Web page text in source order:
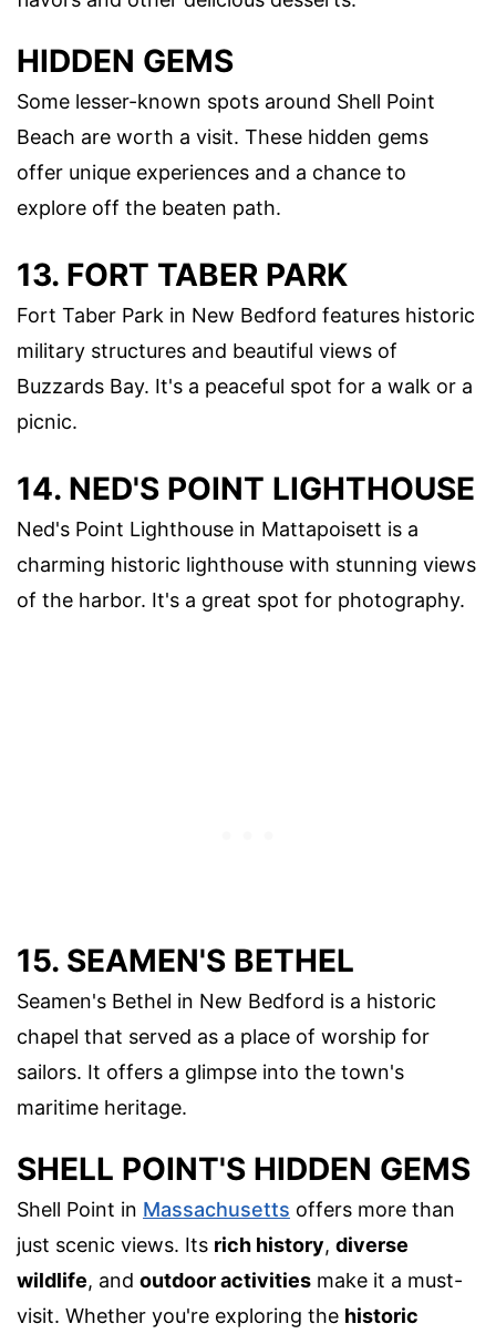
HIDDEN GEMS
Some lesser-known spots around Shell Point
Beach are worth a visit. These hidden gems
offer unique experiences and a chance to
explore off the beaten path.
13. FORT TABER PARK
Fort Taber Park in New Bedford features historic
military structures and beautiful views of
Buzzards Bay. It's a peaceful spot for a walk or a
picnic.
14. NED'S POINT LIGHTHOUSE
Ned's Point Lighthouse in Mattapoisett is a
charming historic lighthouse with stunning views
of the harbor. It's a great spot for photography.
15. SEAMEN'S BETHEL
Seamen's Bethel in New Bedford is a historic
chapel that served as a place of worship for
sailors. It offers a glimpse into the town's
maritime heritage.
SHELL POINT'S HIDDEN GEMS
Shell Point in Massachusetts offers more than
just scenic views. Its rich history, diverse
wildlife, and outdoor activities make it a must-
visit. Whether you're exploring the historic